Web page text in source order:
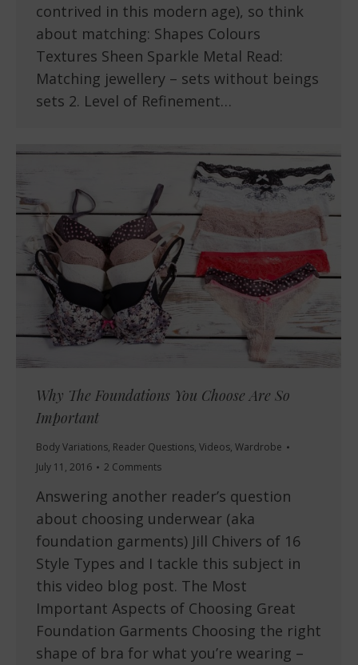
contrived in this modern age), so think
about matching: Shapes Colours
Textures Sheen Sparkle Metal Read:
Matching jewellery – sets without beings
sets 2. Level of Refinement…
Why The Foundations You Choose Are So
Important
Body Variations, Reader Questions, Videos, Wardrobe
July 11, 2016
2 Comments
Answering another reader’s question
about choosing underwear (aka
foundation garments) Jill Chivers of 16
Style Types and I tackle this subject in
this video blog post. The Most
Important Aspects of Choosing Great
Foundation Garments Choosing the right
shape of bra for what you’re wearing –